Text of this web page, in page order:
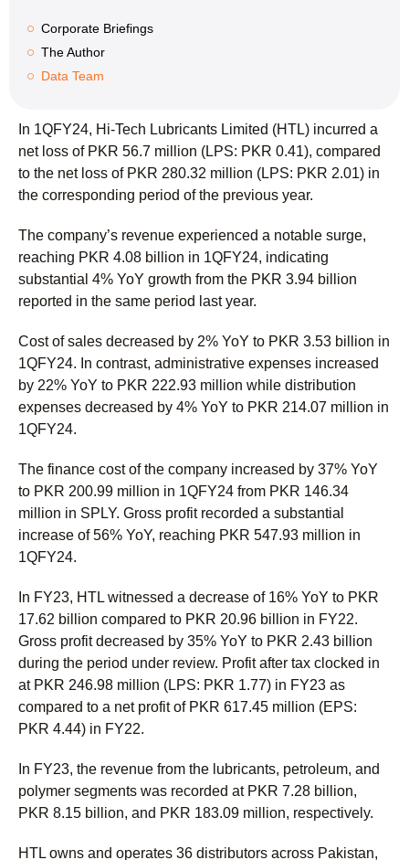
Corporate Briefings
The Author
Data Team
In 1QFY24, Hi-Tech Lubricants Limited (HTL) incurred a
net loss of PKR 56.7 million (LPS: PKR 0.41), compared
to the net loss of PKR 280.32 million (LPS: PKR 2.01) in
the corresponding period of the previous year.
The company’s revenue experienced a notable surge,
reaching PKR 4.08 billion in 1QFY24, indicating
substantial 4% YoY growth from the PKR 3.94 billion
reported in the same period last year.
Cost of sales decreased by 2% YoY to PKR 3.53 billion in
1QFY24. In contrast, administrative expenses increased
by 22% YoY to PKR 222.93 million while distribution
expenses decreased by 4% YoY to PKR 214.07 million in
1QFY24.
The finance cost of the company increased by 37% YoY
to PKR 200.99 million in 1QFY24 from PKR 146.34
million in SPLY. Gross profit recorded a substantial
increase of 56% YoY, reaching PKR 547.93 million in
1QFY24.
In FY23, HTL witnessed a decrease of 16% YoY to PKR
17.62 billion compared to PKR 20.96 billion in FY22.
Gross profit decreased by 35% YoY to PKR 2.43 billion
during the period under review. Profit after tax clocked in
at PKR 246.98 million (LPS: PKR 1.77) in FY23 as
compared to a net profit of PKR 617.45 million (EPS:
PKR 4.44) in FY22.
In FY23, the revenue from the lubricants, petroleum, and
polymer segments was recorded at PKR 7.28 billion,
PKR 8.15 billion, and PKR 183.09 million, respectively.
HTL owns and operates 36 distributors across Pakistan,